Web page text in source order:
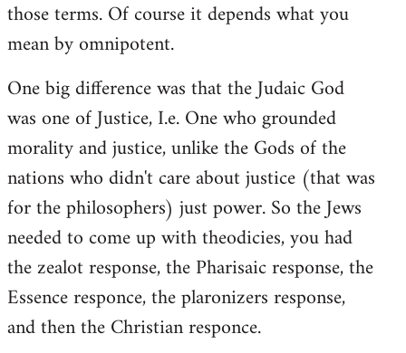
those terms. Of course it depends what you
mean by omnipotent.
One big difference was that the Judaic God
was one of Justice, I.e. One who grounded
morality and justice, unlike the Gods of the
nations who didn't care about justice (that was
for the philosophers) just power. So the Jews
needed to come up with theodicies, you had
the zealot response, the Pharisaic response, the
Essence responce, the plaronizers response,
and then the Christian responce.